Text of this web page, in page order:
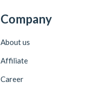
Company
About us
Affiliate
Career